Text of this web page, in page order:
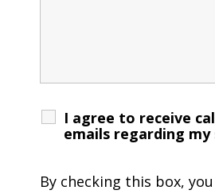
I agree to receive
emails regarding my
By checking this box,